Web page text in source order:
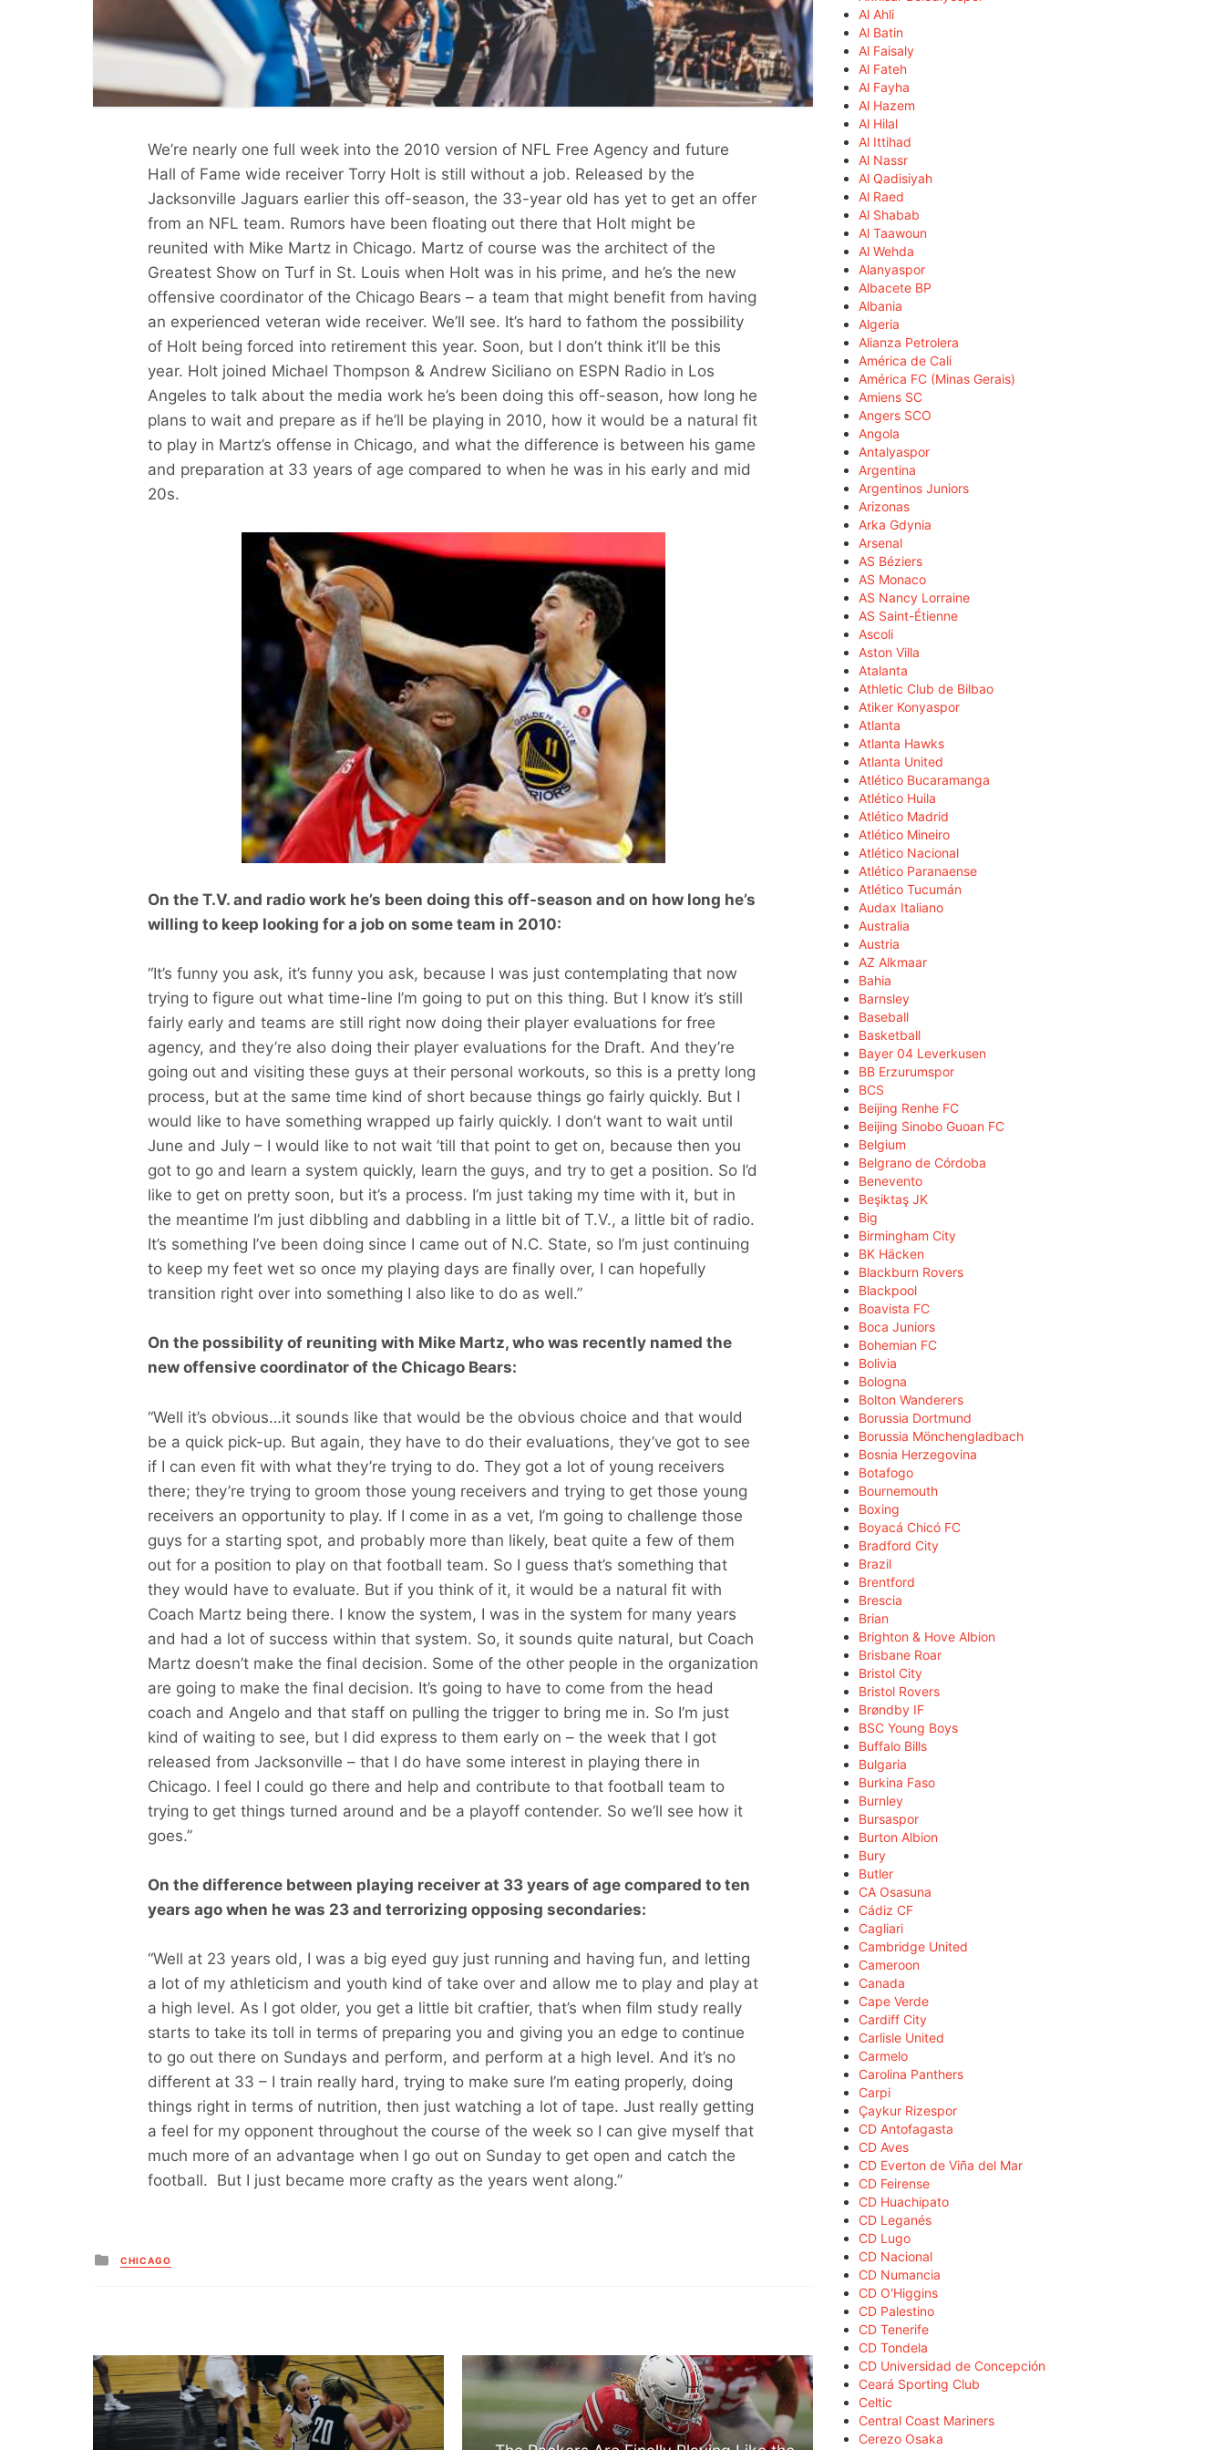
We’re nearly one full week into the 2010 version of NFL Free Agency and future
Hall of Fame wide receiver Torry Holt is still without a job. Released by the
Jacksonville Jaguars earlier this off-season, the 33-year old has yet to get an offer
from an NFL team. Rumors have been floating out there that Holt might be
reunited with Mike Martz in Chicago. Martz of course was the architect of the
Greatest Show on Turf in St. Louis when Holt was in his prime, and he’s the new
offensive coordinator of the Chicago Bears – a team that might benefit from having
an experienced veteran wide receiver. We’ll see. It’s hard to fathom the possibility
of Holt being forced into retirement this year. Soon, but I don’t think it’ll be this
year. Holt joined Michael Thompson & Andrew Siciliano on ESPN Radio in Los
Angeles to talk about the media work he’s been doing this off-season, how long he
plans to wait and prepare as if he’ll be playing in 2010, how it would be a natural fit
to play in Martz’s offense in Chicago, and what the difference is between his game
and preparation at 33 years of age compared to when he was in his early and mid
20s.
On the T.V. and radio work he’s been doing this off-season and on how long he’s
willing to keep looking for a job on some team in 2010:
“It’s funny you ask, it’s funny you ask, because I was just contemplating that now
trying to figure out what time-line I’m going to put on this thing. But I know it’s still
fairly early and teams are still right now doing their player evaluations for free
agency, and they’re also doing their player evaluations for the Draft. And they’re
going out and visiting these guys at their personal workouts, so this is a pretty long
process, but at the same time kind of short because things go fairly quickly. But I
would like to have something wrapped up fairly quickly. I don’t want to wait until
June and July – I would like to not wait ’till that point to get on, because then you
got to go and learn a system quickly, learn the guys, and try to get a position. So I’d
like to get on pretty soon, but it’s a process. I’m just taking my time with it, but in
the meantime I’m just dibbling and dabbling in a little bit of T.V., a little bit of radio.
It’s something I’ve been doing since I came out of N.C. State, so I’m just continuing
to keep my feet wet so once my playing days are finally over, I can hopefully
transition right over into something I also like to do as well.”
On the possibility of reuniting with Mike Martz, who was recently named the
new offensive coordinator of the Chicago Bears:
“Well it’s obvious…it sounds like that would be the obvious choice and that would
be a quick pick-up. But again, they have to do their evaluations, they’ve got to see
if I can even fit with what they’re trying to do. They got a lot of young receivers
there; they’re trying to groom those young receivers and trying to get those young
receivers an opportunity to play. If I come in as a vet, I’m going to challenge those
guys for a starting spot, and probably more than likely, beat quite a few of them
out for a position to play on that football team. So I guess that’s something that
they would have to evaluate. But if you think of it, it would be a natural fit with
Coach Martz being there. I know the system, I was in the system for many years
and had a lot of success within that system. So, it sounds quite natural, but Coach
Martz doesn’t make the final decision. Some of the other people in the organization
are going to make the final decision. It’s going to have to come from the head
coach and Angelo and that staff on pulling the trigger to bring me in. So I’m just
kind of waiting to see, but I did express to them early on – the week that I got
released from Jacksonville – that I do have some interest in playing there in
Chicago. I feel I could go there and help and contribute to that football team to
trying to get things turned around and be a playoff contender. So we’ll see how it
goes.”
On the difference between playing receiver at 33 years of age compared to ten
years ago when he was 23 and terrorizing opposing secondaries:
“Well at 23 years old, I was a big eyed guy just running and having fun, and letting
a lot of my athleticism and youth kind of take over and allow me to play and play at
a high level. As I got older, you get a little bit craftier, that’s when film study really
starts to take its toll in terms of preparing you and giving you an edge to continue
to go out there on Sundays and perform, and perform at a high level. And it’s no
different at 33 – I train really hard, trying to make sure I’m eating properly, doing
things right in terms of nutrition, then just watching a lot of tape. Just really getting
a feel for my opponent throughout the course of the week so I can give myself that
much more of an advantage when I go out on Sunday to get open and catch the
football. But I just became more crafty as the years went along.”
Posted
in
CHICAGO
Al Ahli
Al Batin
Al Faisaly
Al Fateh
Al Fayha
Al Hazem
Al Hilal
Al Ittihad
Al Nassr
Al Qadisiyah
Al Raed
Al Shabab
Al Taawoun
Al Wehda
Alanyaspor
Albacete BP
Albania
Algeria
Alianza Petrolera
América de Cali
América FC (Minas Gerais)
Amiens SC
Angers SCO
Angola
Antalyaspor
Argentina
Argentinos Juniors
Arizonas
Arka Gdynia
Arsenal
AS Béziers
AS Monaco
AS Nancy Lorraine
AS Saint-Étienne
Ascoli
Aston Villa
Atalanta
Athletic Club de Bilbao
Atiker Konyaspor
Atlanta
Atlanta Hawks
Atlanta United
Atlético Bucaramanga
Atlético Huila
Atlético Madrid
Atlético Mineiro
Atlético Nacional
Atlético Paranaense
Atlético Tucumán
Audax Italiano
Australia
Austria
AZ Alkmaar
Bahia
Barnsley
Baseball
Basketball
Bayer 04 Leverkusen
BB Erzurumspor
BCS
Beijing Renhe FC
Beijing Sinobo Guoan FC
Belgium
Belgrano de Córdoba
Benevento
Beşiktaş JK
Big
Birmingham City
BK Häcken
Blackburn Rovers
Blackpool
Boavista FC
Boca Juniors
Bohemian FC
Bolivia
Bologna
Bolton Wanderers
Borussia Dortmund
Borussia Mönchengladbach
Bosnia Herzegovina
Botafogo
Bournemouth
Boxing
Boyacá Chicó FC
Bradford City
Brazil
Brentford
Brescia
Brian
Brighton & Hove Albion
Brisbane Roar
Bristol City
Bristol Rovers
Brøndby IF
BSC Young Boys
Buffalo Bills
Bulgaria
Burkina Faso
Burnley
Bursaspor
Burton Albion
Bury
Butler
CA Osasuna
Cádiz CF
Cagliari
Cambridge United
Cameroon
Canada
Cape Verde
Cardiff City
Carlisle United
Carmelo
Carolina Panthers
Carpi
Çaykur Rizespor
CD Antofagasta
CD Aves
CD Everton de Viña del Mar
CD Feirense
CD Huachipato
CD Leganés
CD Lugo
CD Nacional
CD Numancia
CD O'Higgins
CD Palestino
CD Tenerife
CD Tondela
CD Universidad de Concepción
Ceará Sporting Club
Celtic
Central Coast Mariners
Cerezo Osaka